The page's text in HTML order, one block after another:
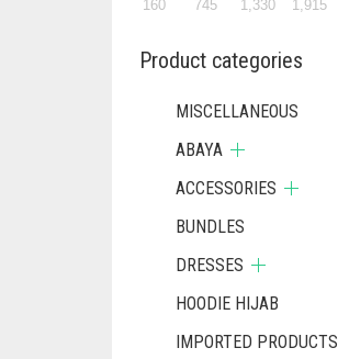
160 745 1,330 1,915
Product categories
MISCELLANEOUS
ABAYA
ACCESSORIES
BUNDLES
DRESSES
HOODIE HIJAB
IMPORTED PRODUCTS